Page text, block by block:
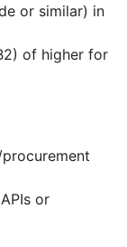
or similar) in
of higher for
or